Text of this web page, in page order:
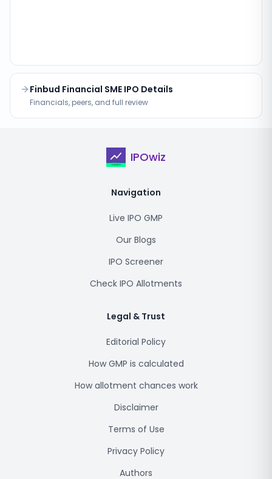
Finbud Financial SME IPO Details
Financials, peers, and full review
IPOwiz
Navigation
Live IPO GMP
Our Blogs
IPO Screener
Check IPO Allotments
Legal & Trust
Editorial Policy
How GMP is calculated
How allotment chances work
Disclaimer
Terms of Use
Privacy Policy
Authors